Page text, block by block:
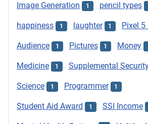
Image Generation 1 pencil types
happiness 1 laughter 1 Pixel 5
Audience 1 Pictures 1 Money
Medicine 1 Supplemental
Science 1 Programmer 1
Student Aid Award 1 SSI Income